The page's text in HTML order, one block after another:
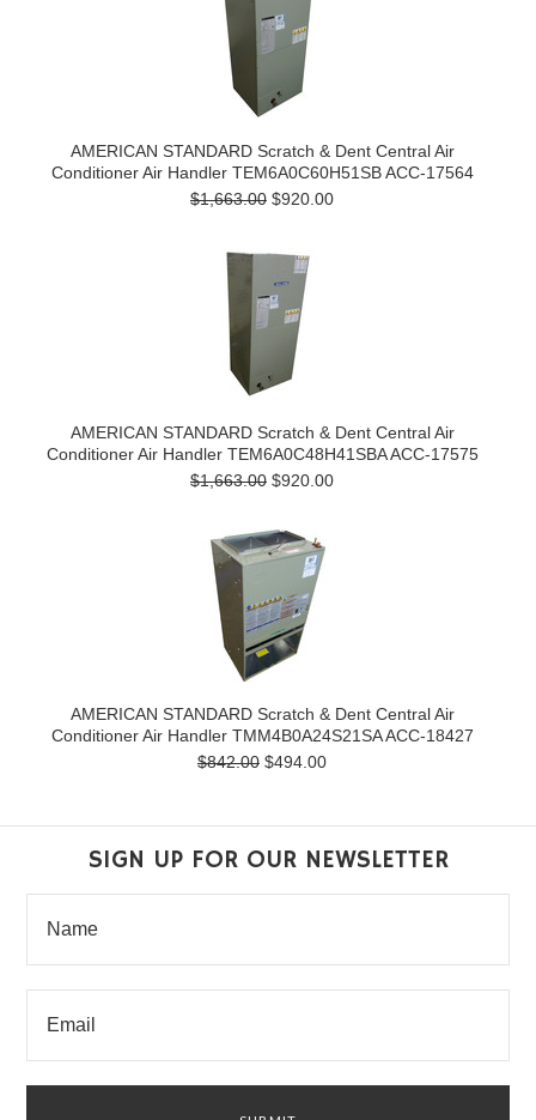
AMERICAN STANDARD Scratch & Dent Central Air
Conditioner Air Handler TEM6A0C60H51SB ACC-17564
$1,663.00 $920.00
AMERICAN STANDARD Scratch & Dent Central Air
Conditioner Air Handler TEM6A0C48H41SBA ACC-17575
$1,663.00 $920.00
AMERICAN STANDARD Scratch & Dent Central Air
Conditioner Air Handler TMM4B0A24S21SA ACC-18427
$842.00 $494.00
SIGN UP FOR OUR NEWSLETTER